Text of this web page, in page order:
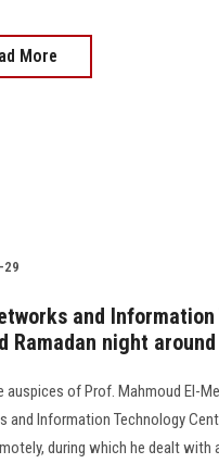
More
29
and
Ramadan night
auspices of Prof. Mahmoud El-
and Information Technology
during which he dealt